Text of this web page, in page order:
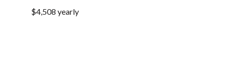
$4,508 yearly